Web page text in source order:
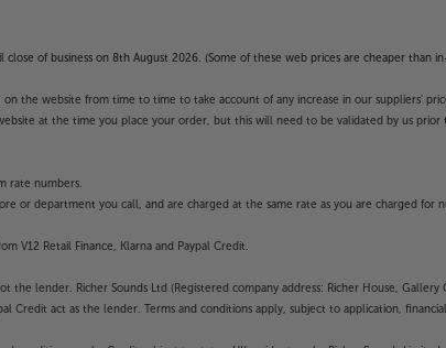
close of business on 8th August 2026. (Some of these web prices are cheaper
the website from time to time to take account of any increase in our suppliers'
at the time you place your order, but this will need to be validated by us
rate numbers.
or department you call, and are charged at the same rate as you are charged
V12 Retail Finance, Klarna and Paypal Credit.
the lender. Richer Sounds Ltd (Registered company address: Richer House,
Credit act as the lender. Terms and conditions apply, subject to application,